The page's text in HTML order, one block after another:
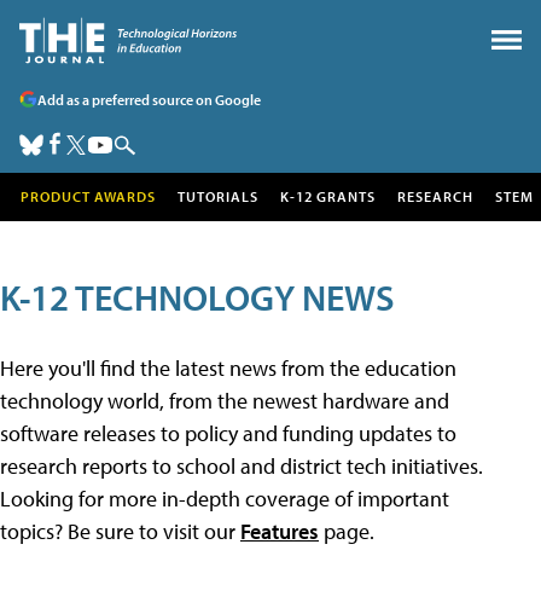
Add as a preferred source on Google
PRODUCT AWARDS TUTORIALS K-12 GRANTS RESEARCH STEM
K-12 TECHNOLOGY NEWS
Here you'll find the latest news from the education
technology world, from the newest hardware and
software releases to policy and funding updates to
research reports to school and district tech initiatives.
Looking for more in-depth coverage of important
topics? Be sure to visit our Features page.